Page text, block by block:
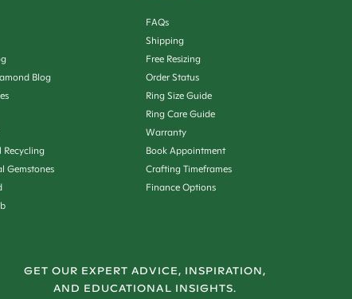
Blog
Recycling
Gemstones
FAQs
Shipping
Free Resizing
Order Status
Ring Size Guide
Ring Care Guide
Warranty
Book Appointment
Crafting Timeframes
Finance Options
GET OUR EXPERT ADVICE, INSPIRATION,
AND EDUCATIONAL INSIGHTS.